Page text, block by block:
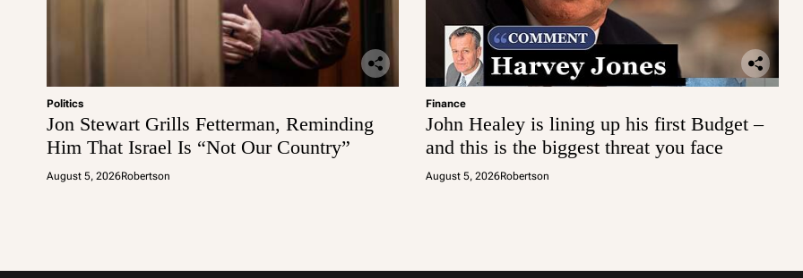
Politics
Jon Stewart Grills Fetterman, Reminding
Him That Israel Is “Not Our Country”
August 5, 2026Robertson
Finance
John Healey is lining up his first Budget –
and this is the biggest threat you face
August 5, 2026Robertson